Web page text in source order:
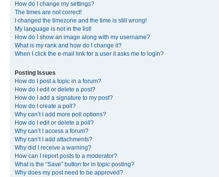
How do I change my settings?
The times are not correct!
I changed the timezone and the time is still wrong!
My language is not in the list!
How do I show an image along with my username?
What is my rank and how do I change it?
When I click the e-mail link for a user it asks me to login?
Posting Issues
How do I post a topic in a forum?
How do I edit or delete a post?
How do I add a signature to my post?
How do I create a poll?
Why can’t I add more poll options?
How do I edit or delete a poll?
Why can’t I access a forum?
Why can’t I add attachments?
Why did I receive a warning?
How can I report posts to a moderator?
What is the “Save” button for in topic posting?
Why does my post need to be approved?